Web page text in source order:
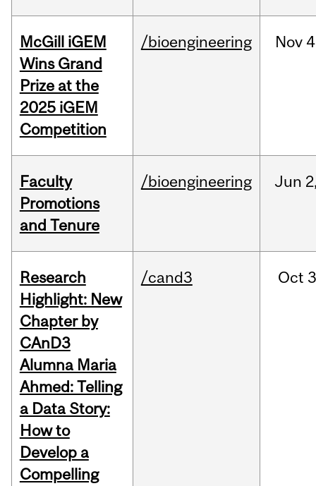
McGill iGEM
Wins Grand
Prize at the
2025 iGEM
Competition
/bioengineering Nov
Faculty
Promotions
and Tenure
/bioengineering Jun
Research
Highlight: New
Chapter by
CAnD3
Alumna Maria
Ahmed: Telling
a Data Story:
How to
Develop a
Compelling
/cand3 Oct